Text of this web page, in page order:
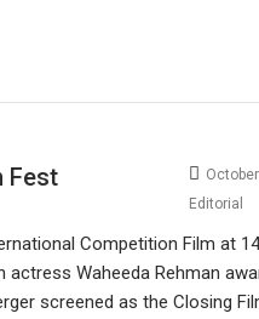
Fest
Editorial
Competition Film at
Waheeda Rehman
screened as the Closing